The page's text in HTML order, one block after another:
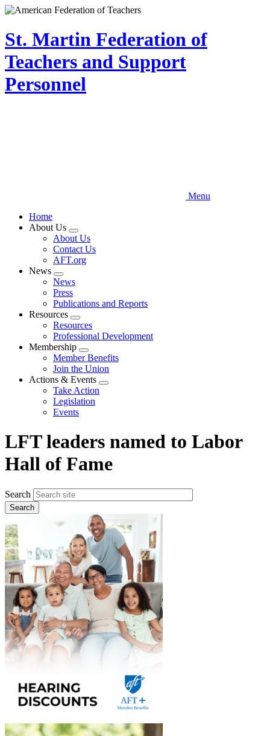
Skip
main
content
St. Martin Federation of
Teachers and Support
Personnel
Menu
Home
About Us
Expand
menu
About Us
Contact Us
AFT.org
News
Expand
menu
News
Press
Publications and Reports
Resources
Expand
menu
Resources
Professional Development
Membership
Expand
menu
Member Benefits
Join the Union
Actions & Events
Expand
Take Action
Legislation
Events
LFT leaders named to Labor
Hall of Fame
Search